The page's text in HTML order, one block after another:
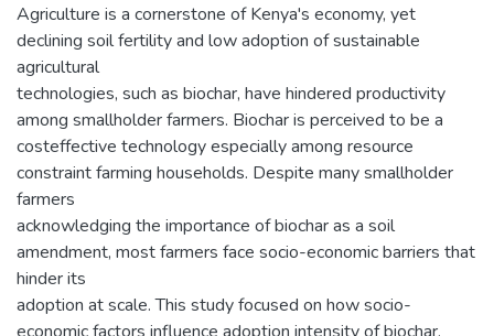
Agriculture is a cornerstone of Kenya's economy, yet
declining soil fertility and low adoption of sustainable
agricultural
technologies, such as biochar, have hindered productivity
among smallholder farmers. Biochar is perceived to be a
costeffective technology especially among resource
constraint farming households. Despite many smallholder
farmers
acknowledging the importance of biochar as a soil
amendment, most farmers face socio-economic barriers that
hinder its
adoption at scale. This study focused on how socio-